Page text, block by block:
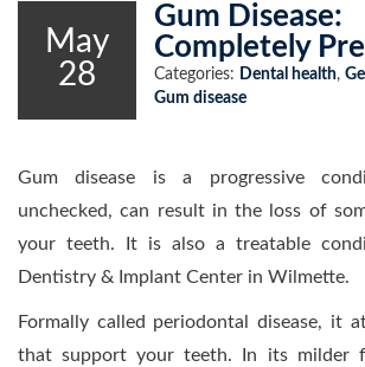
May
28
Gum Disease:
Completely
Categories: Dental health,
Gum disease
Gum disease is a progressive
unchecked, can result in the loss of
your teeth. It is also a treatable
Dentistry & Implant Center in Wilmette.
Formally called periodontal disease, it
that support your teeth. In its milder